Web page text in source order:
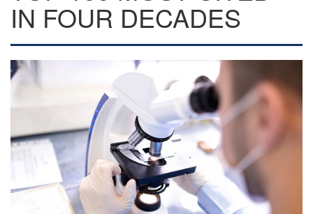
IN FOUR DECADES